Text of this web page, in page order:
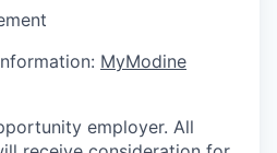
MyModine
employer. All